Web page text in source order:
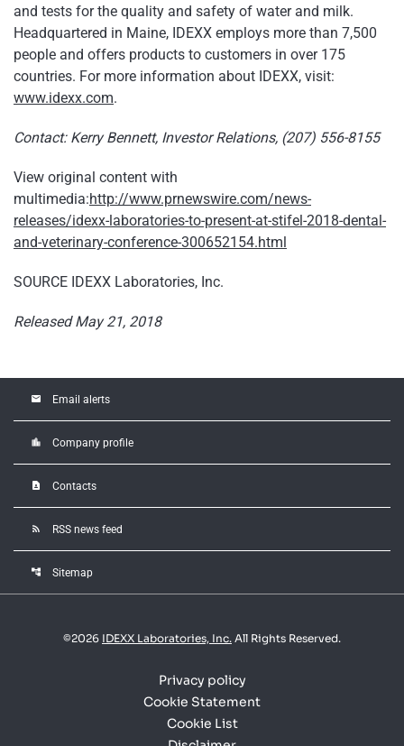
and tests for the quality and safety of water and milk.
Headquartered in Maine, IDEXX employs more than 7,500
people and offers products to customers in over 175
countries. For more information about IDEXX, visit:
www.idexx.com.
Contact: Kerry Bennett, Investor Relations, (207) 556-8155
View original content with
multimedia:http://www.prnewswire.com/news-
releases/idexx-laboratories-to-present-at-stifel-2018-dental-
and-veterinary-conference-300652154.html
SOURCE IDEXX Laboratories, Inc.
Released May 21, 2018
email Email alerts
location_city Company profile
contact_page Contacts
rss_feed RSS news feed
account_tree Sitemap
©2026 IDEXX Laboratories, Inc. All Rights Reserved.
Privacy policy
Cookie Statement
Cookie List